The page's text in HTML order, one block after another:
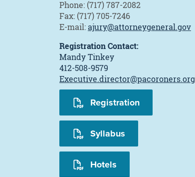
Phone: (717) 787-2082
Fax: (717) 705-7246
E-mail:ajury@attorneygeneral.gov
Registration Contact:
Mandy Tinkey
412-508-9579
Executive.director@pacoroners.org
Registration
Syllabus
Hotels